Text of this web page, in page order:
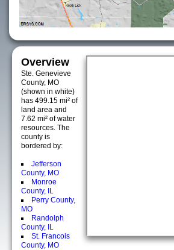
Overview
Ste. Genevieve
County, MO
(shown in white)
has 499.15 mi² of
land area and
7.62 mi² of water
resources. The
county is
bordered by:
Jefferson
County, MO
Monroe
County, IL
Perry County,
MO
Randolph
County, IL
St. Francois
County, MO